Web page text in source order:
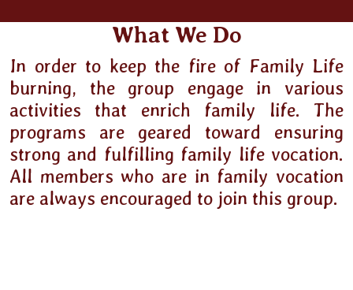
What We Do
In order to keep the fire of Family Life
burning, the group engage in various
activities that enrich family life. The
programs are geared toward ensuring
strong and fulfilling family life vocation.
All members who are in family vocation
are always encouraged to join this group.